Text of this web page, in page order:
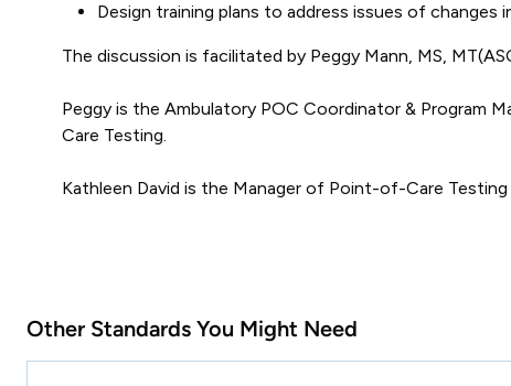
Design training plans to address issues of changes
The discussion is facilitated by Peggy Mann, MS,
Peggy is the Ambulatory POC Coordinator & Program
Care Testing.
Kathleen David is the Manager of Point-of-Care
Other Standards You Might Need